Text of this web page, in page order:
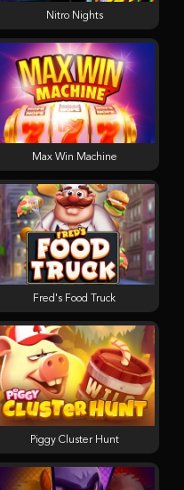
Nitro Nights
Max Win Machine
Fred's Food Truck
Piggy Cluster Hunt